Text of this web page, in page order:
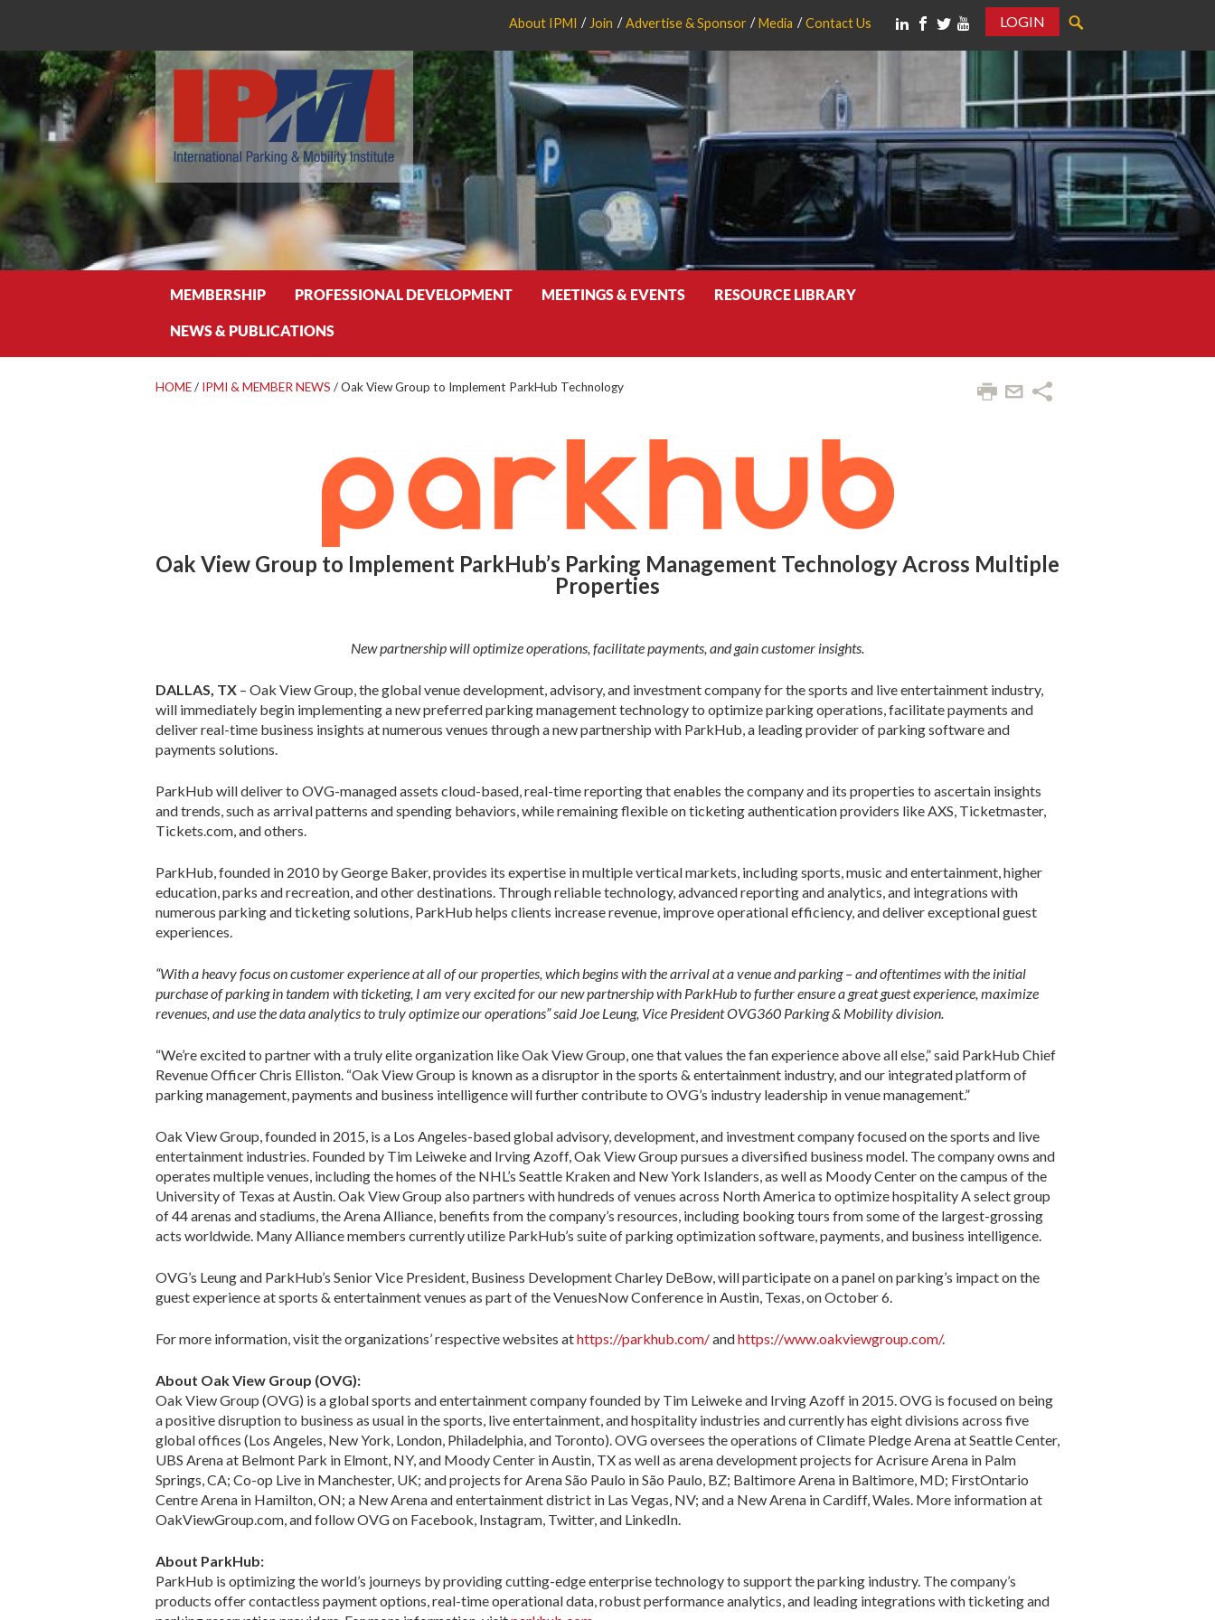
About IPMI Join Advertise & Sponsor Media Contact Us
LOGIN
MEMBERSHIP PROFESSIONAL DEVELOPMENT MEETINGS & EVENTS RESOURCE LIBRARY
NEWS & PUBLICATIONS
HOME/ IPMI & MEMBER NEWS /Oak View Group to Implement ParkHub Technology
Oak View Group to Implement ParkHub’s Parking Management Technology Across Multiple
Properties
New partnership will optimize operations, facilitate payments, and gain customer insights.
DALLAS, TX – Oak View Group, the global venue development, advisory, and investment company for the sports and live entertainment industry,
will immediately begin implementing a new preferred parking management technology to optimize parking operations, facilitate payments and
deliver real-time business insights at numerous venues through a new partnership with ParkHub, a leading provider of parking software and
payments solutions.
ParkHub will deliver to OVG-managed assets cloud-based, real-time reporting that enables the company and its properties to ascertain insights
and trends, such as arrival patterns and spending behaviors, while remaining flexible on ticketing authentication providers like AXS, Ticketmaster,
Tickets.com, and others.
ParkHub, founded in 2010 by George Baker, provides its expertise in multiple vertical markets, including sports, music and entertainment, higher
education, parks and recreation, and other destinations. Through reliable technology, advanced reporting and analytics, and integrations with
numerous parking and ticketing solutions, ParkHub helps clients increase revenue, improve operational efficiency, and deliver exceptional guest
experiences.
“With a heavy focus on customer experience at all of our properties, which begins with the arrival at a venue and parking – and oftentimes with the initial
purchase of parking in tandem withticketing, I am very excited for our new partnership with ParkHub to further ensure a great guest experience, maximize
revenues, and use the data analytics to truly optimize our operations” said Joe Leung, Vice President OVG360 Parking & Mobility division.
“We’re excited to partner with a truly elite organization like Oak View Group, one that values the fan experience above all else,” said ParkHub Chief
Revenue Officer Chris Elliston. “Oak View Group is known as a disruptor in the sports & entertainment industry, and our integrated platform of
parking management, payments and business intelligence will further contribute to OVG’s industry leadership in venue management.”
Oak View Group, founded in 2015, is a Los Angeles-based global advisory, development, and investment company focused on the sports and live
entertainment industries. Founded by Tim Leiweke and Irving Azoff, Oak View Group pursues a diversified business model. The company owns and
operates multiple venues, including the homes of the NHL’s Seattle Kraken and New York Islanders, as well as Moody Center on the campus of the
University of Texas at Austin. Oak View Group also partners with hundreds of venues across North America to optimize hospitality A select group
of 44 arenas and stadiums, the Arena Alliance, benefits from the company’s resources, including booking tours from some of the largest-grossing
acts worldwide. Many Alliance members currently utilize ParkHub’s suite of parking optimization software, payments, and business intelligence.
OVG’s Leung and ParkHub’s Senior Vice President, Business Development Charley DeBow, will participate on a panel on parking’s impact on the
guest experience at sports & entertainment venues as part of the VenuesNow Conference in Austin, Texas, on October 6.
For more information, visit the organizations’ respective websites athttps://parkhub.com/andhttps://www.oakviewgroup.com/.
About Oak View Group (OVG):
Oak View Group (OVG) is a global sports and entertainment company founded by Tim Leiweke and Irving Azoff in 2015. OVG is focused on being
a positive disruption to business as usual in the sports, live entertainment, and hospitality industries and currently has eight divisions across five
global offices (Los Angeles, New York, London, Philadelphia, and Toronto). OVG oversees the operations of Climate Pledge Arena at Seattle Center,
UBS Arena at Belmont Park in Elmont, NY, and Moody Center in Austin, TX as well as arena development projects for Acrisure Arena in Palm
Springs, CA; Co-op Live in Manchester, UK; and projects for Arena São Paulo in São Paulo, BZ; Baltimore Arena in Baltimore, MD; FirstOntario
Centre Arena in Hamilton, ON; a New Arena and entertainment district in Las Vegas, NV; and a New Arena in Cardiff, Wales. More information at
OakViewGroup.com, and follow OVG on Facebook, Instagram, Twitter, and LinkedIn.
About ParkHub:
ParkHub is optimizing the world’s journeys by providing cutting-edge enterprise technology to support the parking industry. The company’s
products offer contactless payment options, real-time operational data, robust performance analytics, and leading integrations with ticketing and